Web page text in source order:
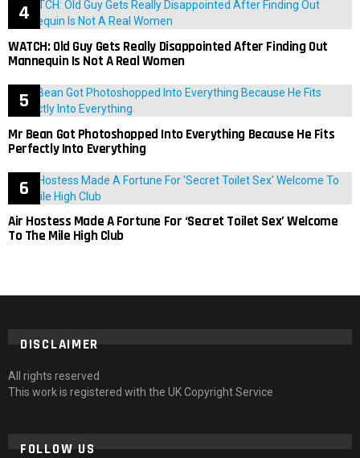
WATCH: Old Guy Gets Really Disappointed After Finding Out
Mannequin Is Not A Real Women
Mr Bean Got Photoshopped Into Everything Because He Fits
Perfectly Into Everything
Air Hostess Made A Fortune For ‘Secret Toilet Sex’ Welcome
To The Mile High Club
DISCLAIMER
All rights reserved
This work is registered with the UK Copyright Service
FOLLOW US